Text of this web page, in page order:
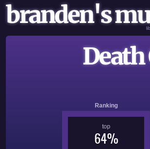
branden's
Ranking
top
64%